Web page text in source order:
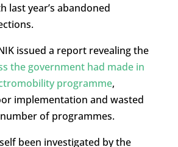
last year’s abandoned
issued a report revealing the
the government had made in
programme,
implementation and wasted
of programmes.
been investigated by the